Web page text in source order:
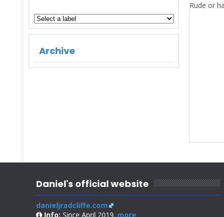
Archive
Rude or
Daniel's official website
danieljradcliffe.com
Info: Since April 2019. more